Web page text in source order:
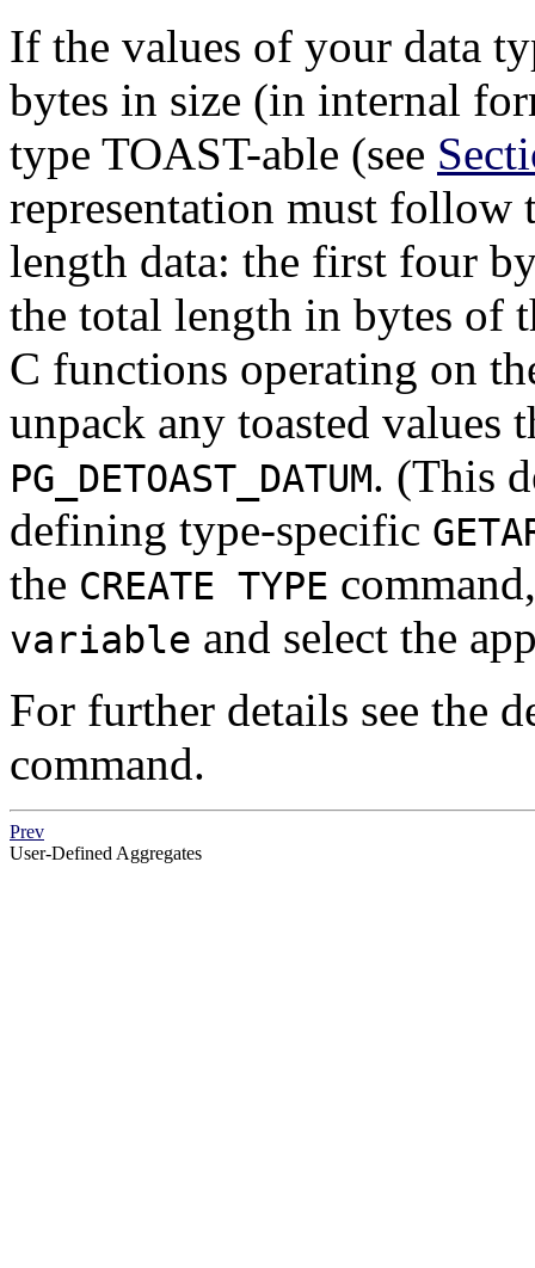
If the values of your data
bytes in size (in internal
type TOAST-able (see
representation must follow
length data: the first four
the total length in bytes of
C functions operating on
unpack any toasted values
PG_DETOAST_DATUM. (This
defining type-specific
the CREATE TYPE
variable and select the
For further details see the
command.
Prev
User-Defined Aggregates